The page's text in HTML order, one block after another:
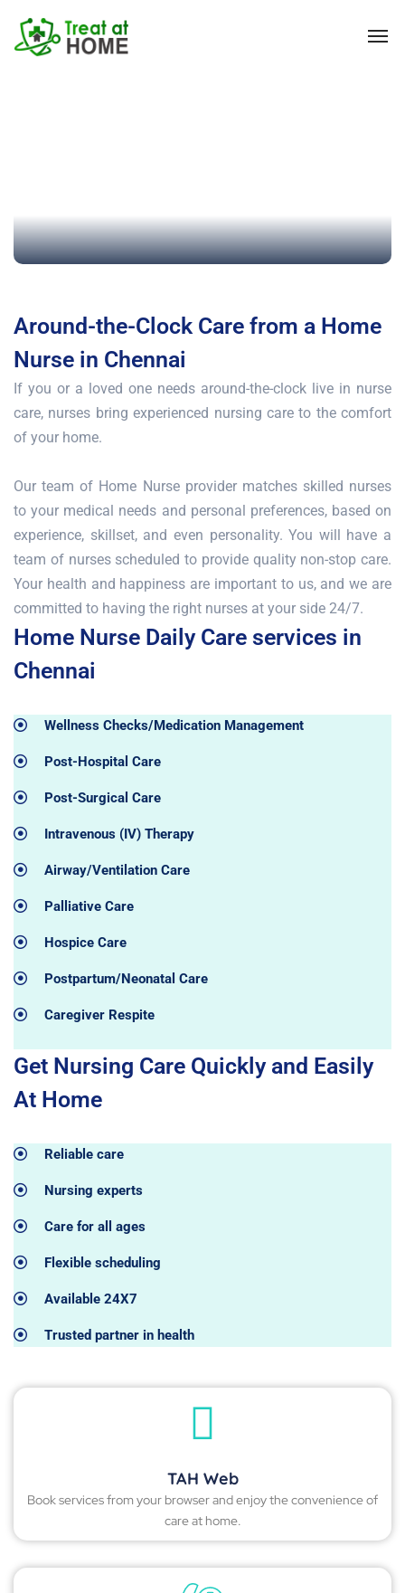
Around-the-Clock Care from a Home
Nurse in Chennai
If you or a loved one needs around-the-clock live in nurse
care, nurses bring experienced nursing care to the comfort
of your home.
Our team of Home Nurse provider matches skilled nurses
to your medical needs and personal preferences, based on
experience, skillset, and even personality. You will have a
team of nurses scheduled to provide quality non-stop care.
Your health and happiness are important to us, and we are
committed to having the right nurses at your side 24/7.
Home Nurse Daily Care services in
Chennai
Wellness Checks/Medication Management
Post-Hospital Care
Post-Surgical Care
Intravenous (IV) Therapy
Airway/Ventilation Care
Palliative Care
Hospice Care
Postpartum/Neonatal Care
Caregiver Respite
Get Nursing Care Quickly and Easily
At Home
Reliable care
Nursing experts
Care for all ages
Flexible scheduling
Available 24X7
Trusted partner in health
TAH Web
Book services from your browser and enjoy the convenience of
care at home.